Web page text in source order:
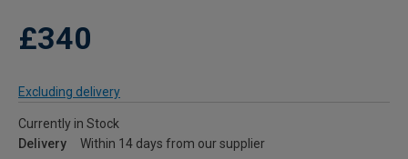
£340
Excluding delivery
Currently in Stock
Delivery
Within 14 days from our supplier